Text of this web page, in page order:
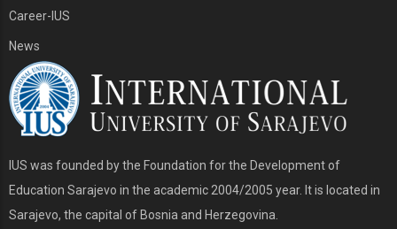
Career-IUS
News
IUS was founded by the Foundation for the Development of
Education Sarajevo in the academic 2004/2005 year. It is located in
Sarajevo, the capital of Bosnia and Herzegovina.